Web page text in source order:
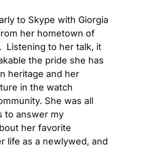
to Skype with Giorgia
her hometown of
Listening to her talk, it
the pride she has
heritage and her
in the watch
She was all
to answer my
her favorite
life as a newlywed, and